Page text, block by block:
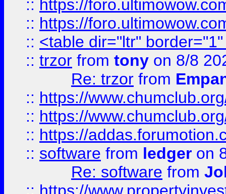
:: https://
:: https://
:: <table dir="ltr"
:: trzor from tony on 8/8
Re: trzor from
:: https://
:: https://
:: https://
:: software from ledger on
Re: software from